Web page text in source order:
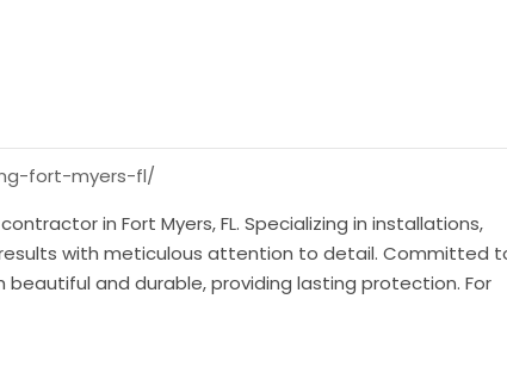
fort-myers-fl/
in Fort Myers, FL. Specializing in installations,
with meticulous attention to detail. Committed
beautiful and durable, providing lasting protection. For